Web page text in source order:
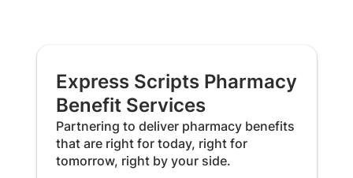
Express Scripts Pharmacy
Benefit Services
Partnering to deliver pharmacy benefits
that are right for today, right for
tomorrow, right by your side.